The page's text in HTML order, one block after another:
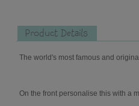
Product Details
The world's most famous and
On the front personalise this with a